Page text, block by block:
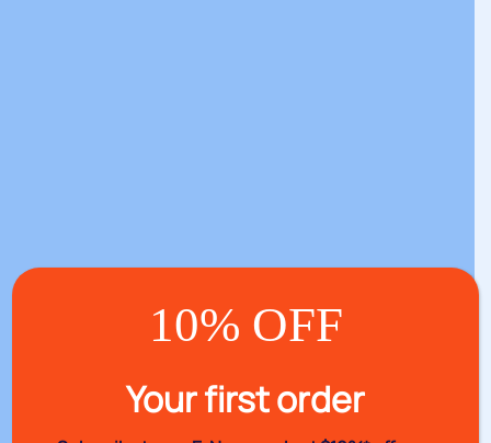
10% OFF
Your first order